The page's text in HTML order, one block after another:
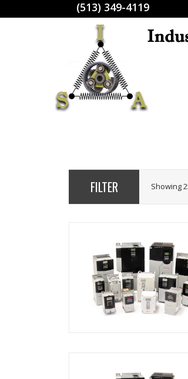
(513) 349-4119
FILTER Showing